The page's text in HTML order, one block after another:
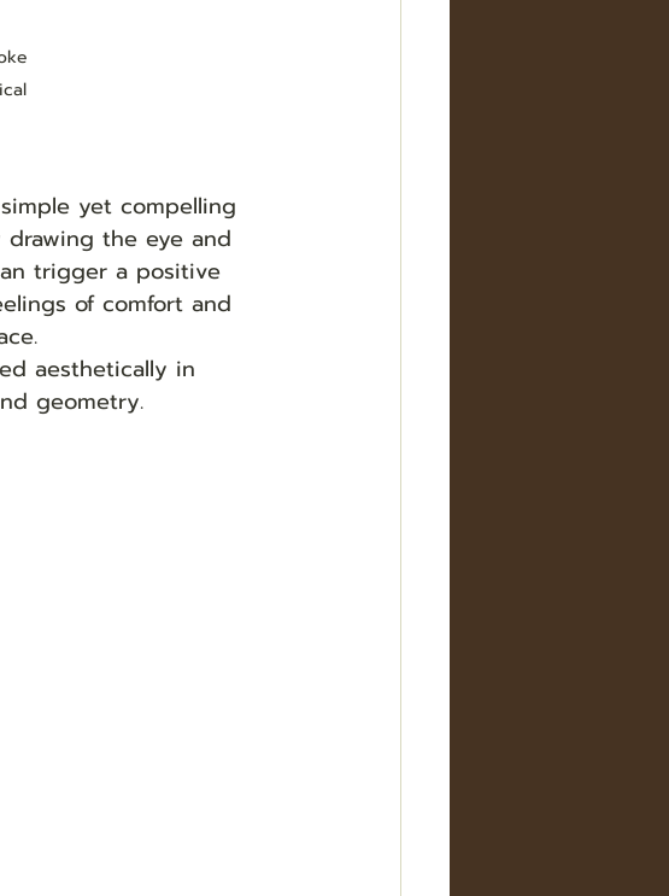
yet compelling
the eye and
trigger a positive
of comfort and
aesthetically in
geometry.